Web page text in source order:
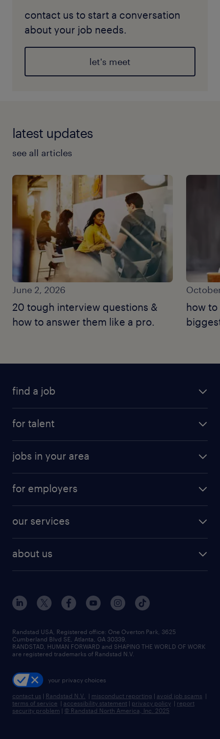
contact us to start a conversation
about your job needs.
let's meet
latest updates
see all articles
June 2, 2026
20 tough interview questions &
how to answer them like a pro.
how to
find a job
for talent
jobs in your area
for employers
our services
about us
Randstad USA, Registered office:​ One Overton Park, 3625
Cumberland Blvd SE, Atlanta, GA 30339.
RANDSTAD, HUMAN FORWARD and SHAPING THE WORLD OF WORK
are registered trademarks of Randstad N.V.
your privacy choices
contact us | Randstad N.V. | misconduct reporting | avoid job scams |
terms of service | accessibility statement | privacy policy | report
security problem | © Randstad North America, Inc. 2025